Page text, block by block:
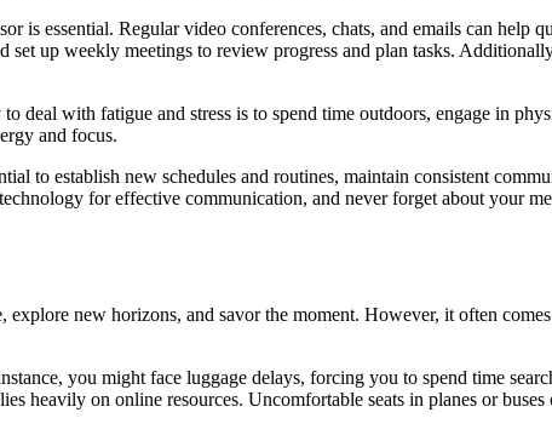
is essential. Regular video conferences, chats, and emails can help
up weekly meetings to review progress and plan tasks.
deal with fatigue and stress is to spend time outdoors, engage in
and focus.
to establish new schedules and routines, maintain consistent
for effective communication, and never forget about your
new horizons, and savor the moment. However, it often
you might face luggage delays, forcing you to spend time
heavily on online resources. Uncomfortable seats in planes or